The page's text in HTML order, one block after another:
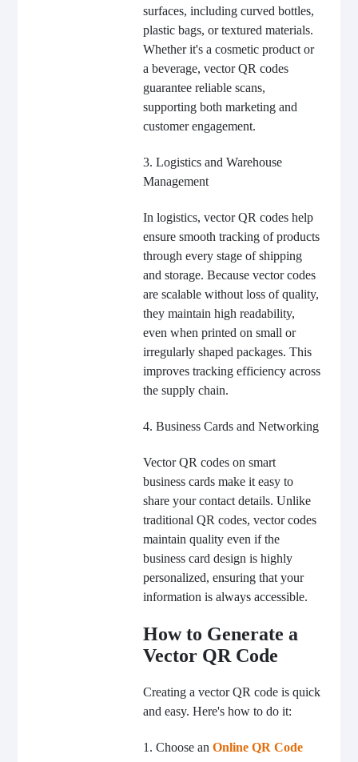
surfaces, including curved bottles,
plastic bags, or textured materials.
Whether it's a cosmetic product or
a beverage, vector QR codes
guarantee reliable scans,
supporting both marketing and
customer engagement.
3. Logistics and Warehouse
Management
In logistics, vector QR codes help
ensure smooth tracking of products
through every stage of shipping
and storage. Because vector codes
are scalable without loss of quality,
they maintain high readability,
even when printed on small or
irregularly shaped packages. This
improves tracking efficiency across
the supply chain.
4. Business Cards and Networking
Vector QR codes on smart
business cards make it easy to
share your contact details. Unlike
traditional QR codes, vector codes
maintain quality even if the
business card design is highly
personalized, ensuring that your
information is always accessible.
How to Generate a
Vector QR Code
Creating a vector QR code is quick
and easy. Here's how to do it:
1. Choose an Online QR Code